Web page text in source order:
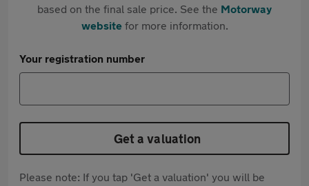
based on the final sale price. See the Motorway
websitefor more information.
Your registration number
Get a valuation
Please note: If you tap 'Get a valuation' you will be